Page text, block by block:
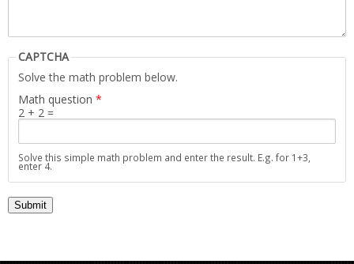
CAPTCHA
Solve the math problem below.
Math question *
2 + 2 =
Solve this simple math problem and enter the result. E.g. for 1+3,
enter 4.